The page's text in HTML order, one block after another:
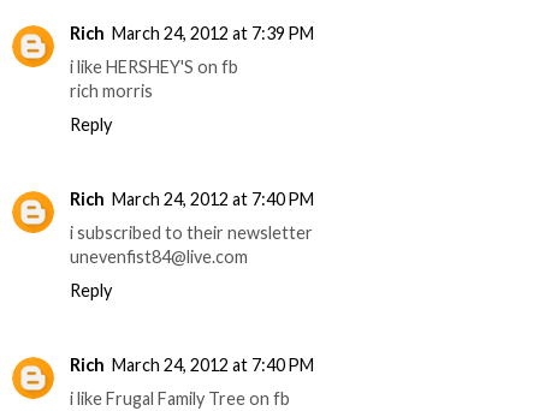
Rich March 24, 2012 at 7:39 PM
i like HERSHEY'S on fb
rich morris
Reply
Rich March 24, 2012 at 7:40 PM
i subscribed to their newsletter
unevenfist84@live.com
Reply
Rich March 24, 2012 at 7:40 PM
i like Frugal Family Tree on fb